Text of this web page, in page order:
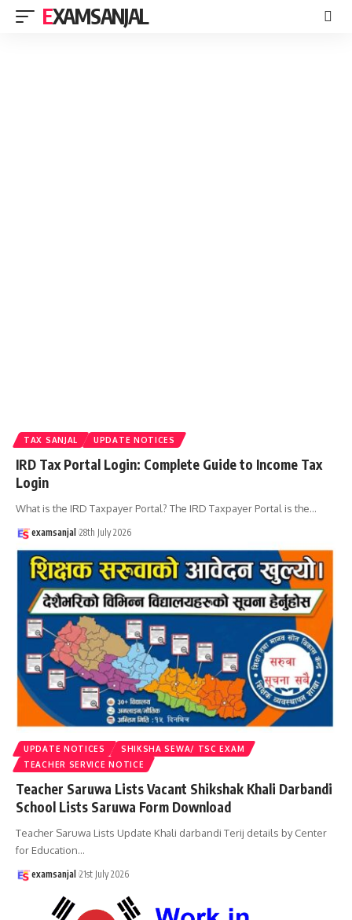
EXAMSANJAL
TAX SANJAL UPDATE NOTICES
IRD Tax Portal Login: Complete Guide to Income Tax
Login
What is the IRD Taxpayer Portal? The IRD Taxpayer Portal is the…
examsanjal 28th July 2026
UPDATE NOTICES
SHIKSHA SEWA/ TSC EXAM
TEACHER SERVICE NOTICE
Teacher Saruwa Lists Vacant Shikshak Khali Darbandi
School Lists Saruwa Form Download
Teacher Saruwa Lists Update Khali darbandi Terij details by Center
for Education…
examsanjal 21st July 2026